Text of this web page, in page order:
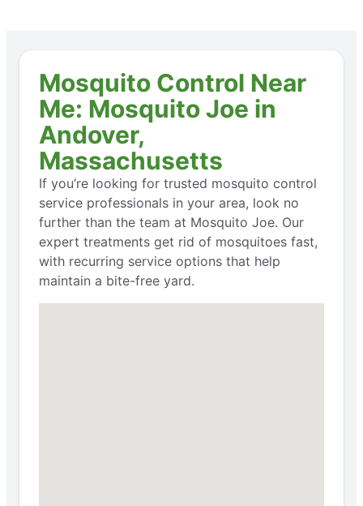
Mosquito Control Near
Me: Mosquito Joe in
Andover,
Massachusetts
If you’re looking for trusted mosquito control
service professionals in your area, look no
further than the team at Mosquito Joe. Our
expert treatments get rid of mosquitoes fast,
with recurring service options that help
maintain a bite-free yard.